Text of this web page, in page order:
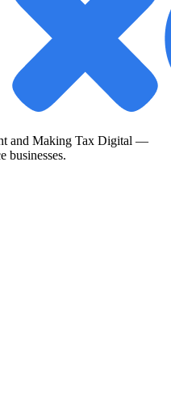
and Making Tax Digital —
businesses.